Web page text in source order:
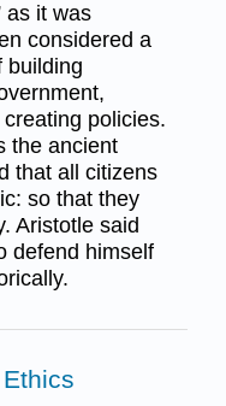
as it was
considered a
building
policies.
the ancient
that all citizens
so that they
Aristotle said
defend himself